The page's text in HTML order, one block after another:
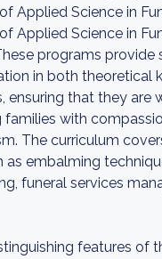
Applied Science in
Applied Science in
programs provide
in both theoretical
ensuring that they are
families with
The curriculum
as embalming
funeral services
features of